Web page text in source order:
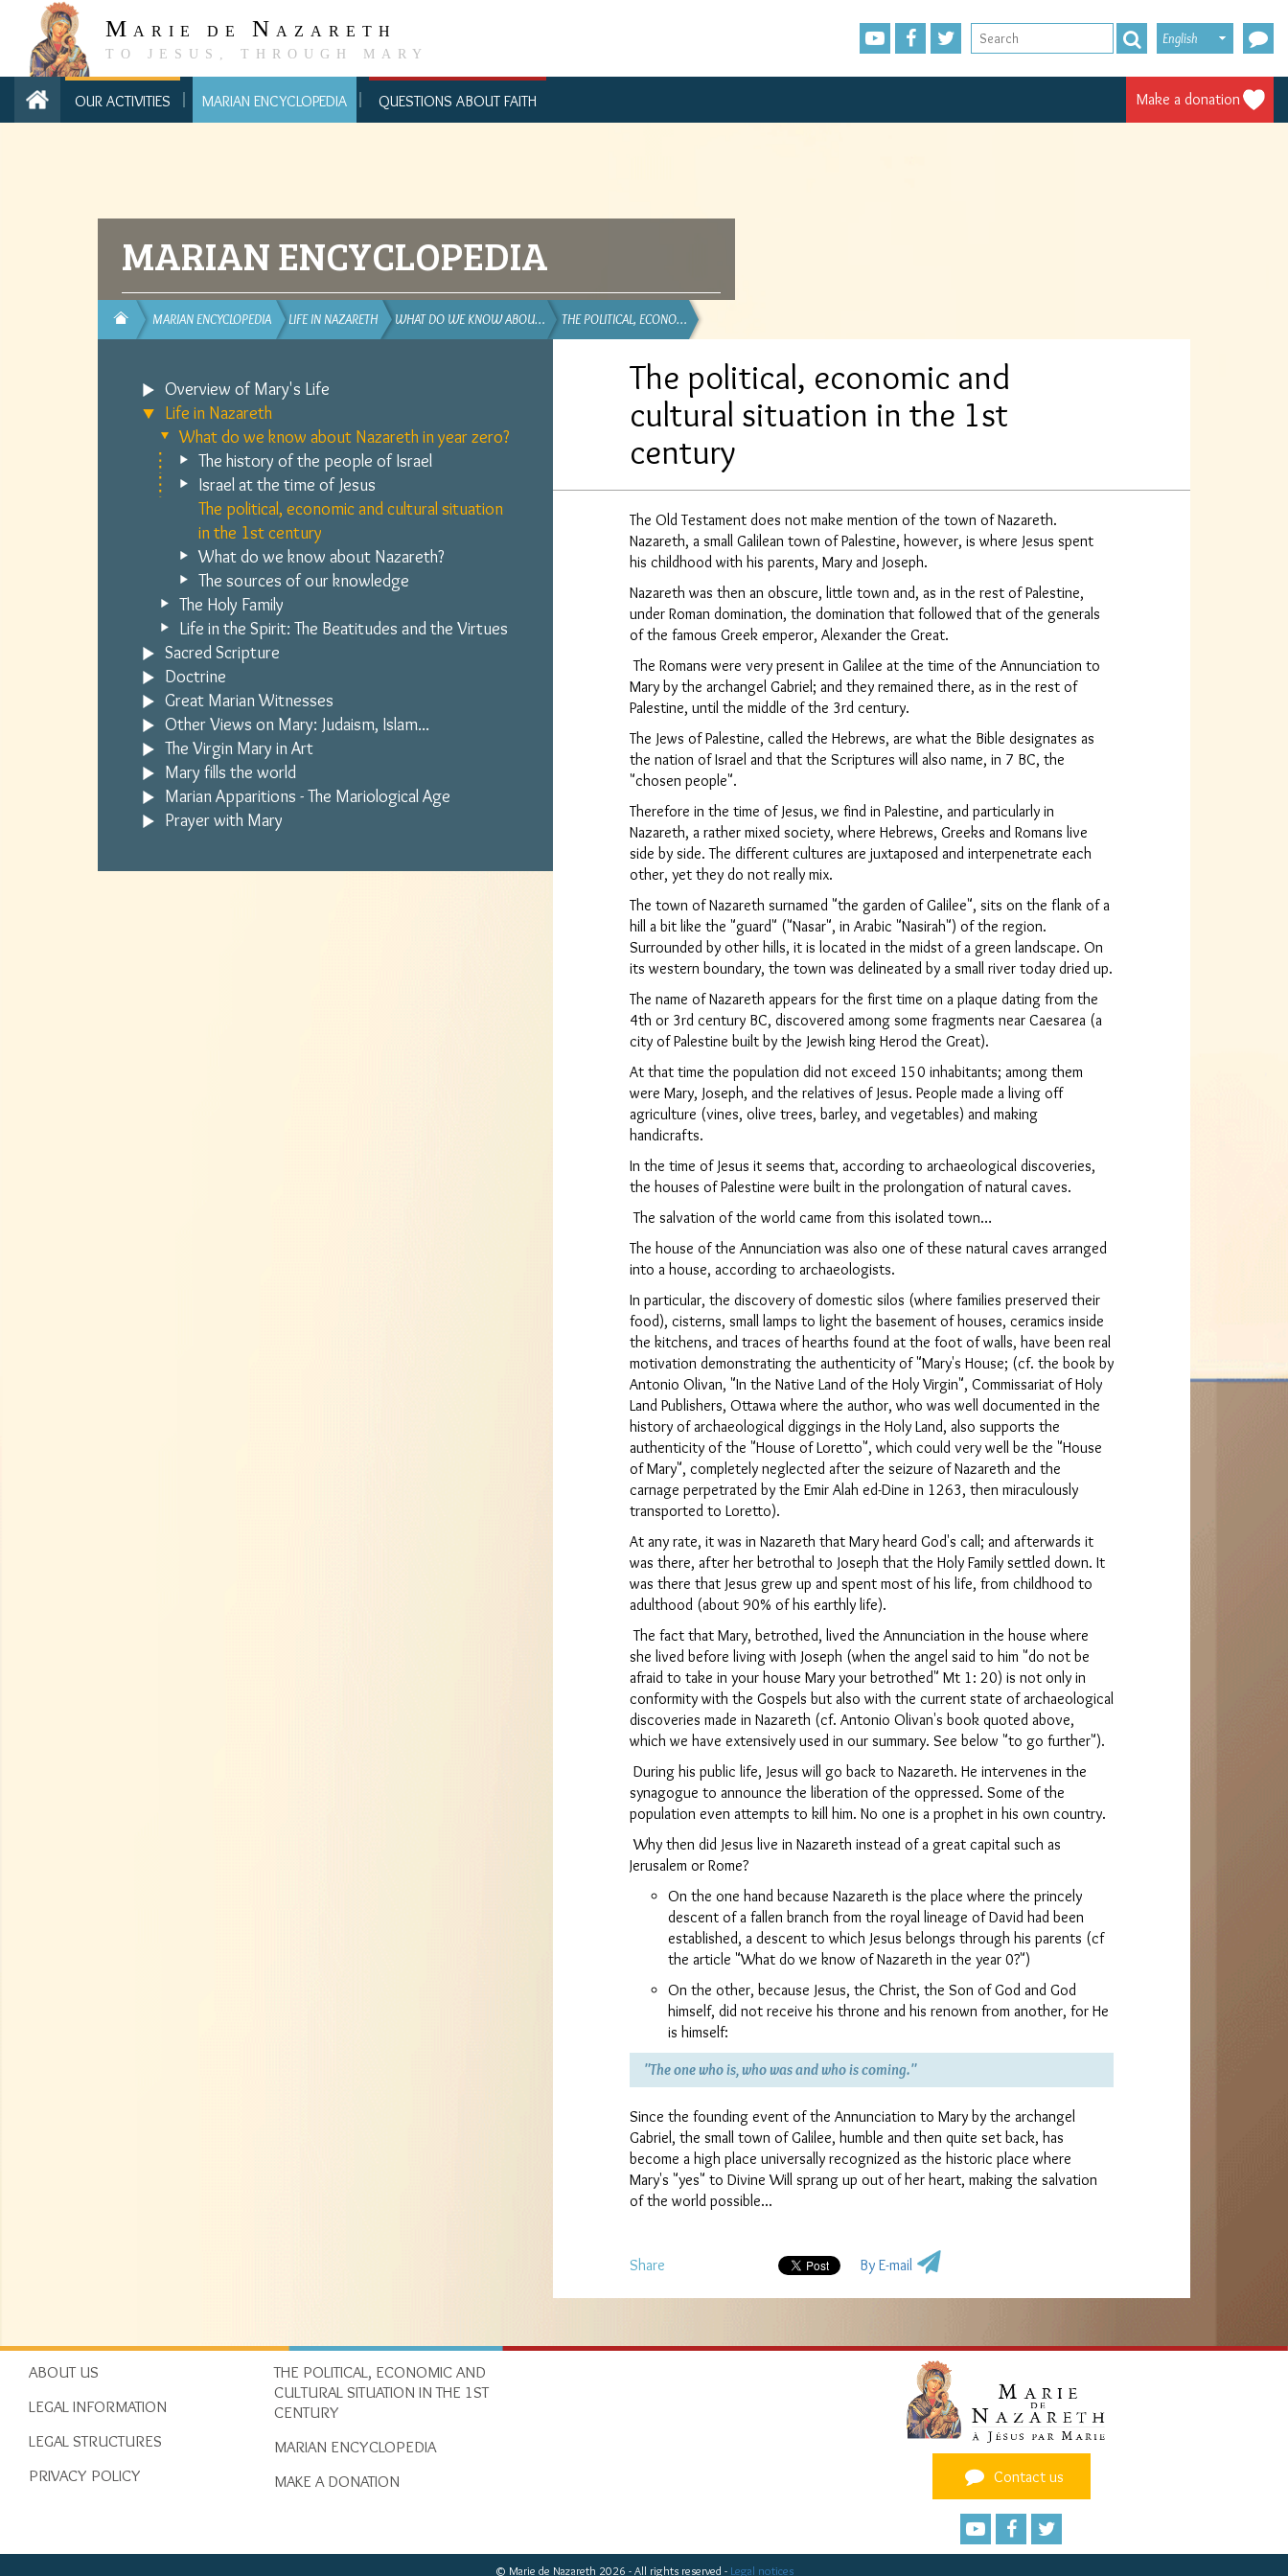
M ARIE DE N AZARETH
TO JESUS, THROUGH MARY
English
Make a donation
OUR ACTIVITIES MARIAN ENCYCLOPEDIA QUESTIONS ABOUT FAITH
MARIAN ENCYCLOPEDIA
MARIAN ENCYCLOPEDIA LIFE IN NAZARETH WHAT DO WE KNOW ABOU… THE POLITICAL, ECONO…
Overview of Mary's Life
Life in Nazareth
What do we know about Nazareth in year zero?
The history of the people of Israel
Israel at the time of Jesus
The political, economic and cultural situation
in the 1st century
What do we know about Nazareth?
The sources of our knowledge
The Holy Family
Life in the Spirit: The Beatitudes and the Virtues
Sacred Scripture
Doctrine
Great Marian Witnesses
Other Views on Mary: Judaism, Islam...
The Virgin Mary in Art
Mary fills the world
Marian Apparitions - The Mariological Age
Prayer with Mary
The political, economic and
cultural situation in the 1st
century
The Old Testament does not make mention of the town of Nazareth.
Nazareth, a small Galilean town of Palestine, however, is where Jesus spent
his childhood with his parents, Mary and Joseph.
Nazareth was then an obscure, little town and, as in the rest of Palestine,
under Roman domination, the domination that followed that of the generals
of the famous Greek emperor, Alexander the Great.
The Romans were very present in Galilee at the time of the Annunciation to
Mary by the archangel Gabriel; and they remained there, as in the rest of
Palestine, until the middle of the 3rd century.
The Jews of Palestine, called the Hebrews, are what the Bible designates as
the nation of Israel and that the Scriptures will also name, in 7 BC, the
"chosen people".
Therefore in the time of Jesus, we find in Palestine, and particularly in
Nazareth, a rather mixed society, where Hebrews, Greeks and Romans live
side by side. The different cultures are juxtaposed and interpenetrate each
other, yet they do not really mix.
The town of Nazareth surnamed "the garden of Galilee", sits on the flank of a
hill a bit like the "guard" ("Nasar", in Arabic "Nasirah") of the region.
Surrounded by other hills, it is located in the midst of a green landscape. On
its western boundary, the town was delineated by a small river today dried up.
The name of Nazareth appears for the first time on a plaque dating from the
4th or 3rd century BC, discovered among some fragments near Caesarea (a
city of Palestine built by the Jewish king Herod the Great).
At that time the population did not exceed 150 inhabitants; among them
were Mary, Joseph, and the relatives of Jesus. People made a living off
agriculture (vines, olive trees, barley, and vegetables) and making
handicrafts.
In the time of Jesus it seems that, according to archaeological discoveries,
the houses of Palestine were built in the prolongation of natural caves.
The salvation of the world came from this isolated town…
The house of the Annunciation was also one of these natural caves arranged
into a house, according to archaeologists.
In particular, the discovery of domestic silos (where families preserved their
food), cisterns, small lamps to light the basement of houses, ceramics inside
the kitchens, and traces of hearths found at the foot of walls, have been real
motivation demonstrating the authenticity of "Mary's House; (cf. the book by
Antonio Olivan, "In the Native Land of the Holy Virgin", Commissariat of Holy
Land Publishers, Ottawa where the author, who was well documented in the
history of archaeological diggings in the Holy Land, also supports the
authenticity of the "House of Loretto", which could very well be the "House
of Mary", completely neglected after the seizure of Nazareth and the
carnage perpetrated by the Emir Alah ed-Dine in 1263, then miraculously
transported to Loretto).
At any rate, it was in Nazareth that Mary heard God's call; and afterwards it
was there, after her betrothal to Joseph that the Holy Family settled down. It
was there that Jesus grew up and spent most of his life, from childhood to
adulthood (about 90% of his earthly life).
The fact that Mary, betrothed, lived the Annunciation in the house where
she lived before living with Joseph (when the angel said to him "do not be
afraid to take in your house Mary your betrothed" Mt 1: 20) is not only in
conformity with the Gospels but also with the current state of archaeological
discoveries made in Nazareth (cf. Antonio Olivan's book quoted above,
which we have extensively used in our summary. See below "to go further").
During his public life, Jesus will go back to Nazareth. He intervenes in the
synagogue to announce the liberation of the oppressed. Some of the
population even attempts to kill him. No one is a prophet in his own country.
Why then did Jesus live in Nazareth instead of a great capital such as
Jerusalem or Rome?
On the one hand because Nazareth is the place where the princely
descent of a fallen branch from the royal lineage of David had been
established, a descent to which Jesus belongs through his parents (cf
the article "What do we know of Nazareth in the year 0?")
On the other, because Jesus, the Christ, the Son of God and God
himself, did not receive his throne and his renown from another, for He
is himself:
"The one who is, who was and who is coming."
Since the founding event of the Annunciation to Mary by the archangel
Gabriel, the small town of Galilee, humble and then quite set back, has
become a high place universally recognized as the historic place where
Mary's "yes" to Divine Will sprang up out of her heart, making the salvation
of the world possible...
Share By E-mail
ABOUT US
LEGAL INFORMATION
LEGAL STRUCTURES
PRIVACY POLICY
THE POLITICAL, ECONOMIC AND
CULTURAL SITUATION IN THE 1ST
CENTURY
MARIAN ENCYCLOPEDIA
MAKE A DONATION
Contact us
© Marie de Nazareth 2026 - All rights reserved - Legal notices
Close